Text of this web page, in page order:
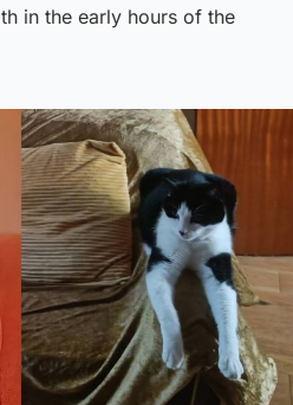
in the early hours of the